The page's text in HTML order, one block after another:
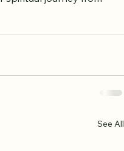
your connection
spiritual journey from